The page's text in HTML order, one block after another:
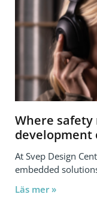
Where safety
development
At Svep Design
embedded
Läs mer »